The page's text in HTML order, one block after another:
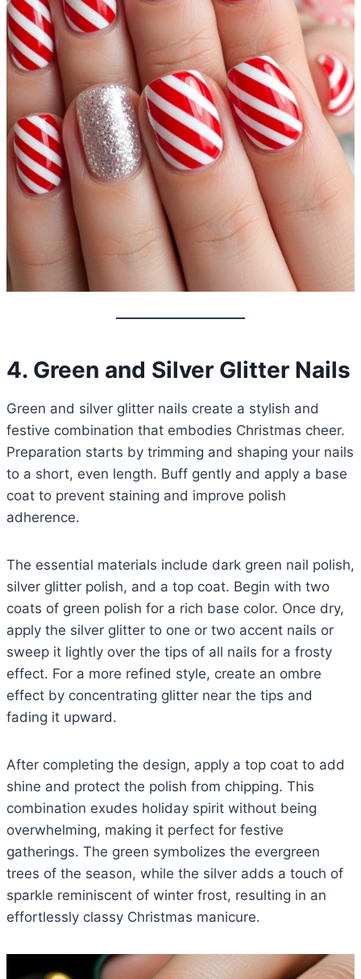
4. Green and Silver Glitter Nails
Green and silver glitter nails create a stylish and
festive combination that embodies Christmas cheer.
Preparation starts by trimming and shaping your nails
to a short, even length. Buff gently and apply a base
coat to prevent staining and improve polish
adherence.
The essential materials include dark green nail polish,
silver glitter polish, and a top coat. Begin with two
coats of green polish for a rich base color. Once dry,
apply the silver glitter to one or two accent nails or
sweep it lightly over the tips of all nails for a frosty
effect. For a more refined style, create an ombre
effect by concentrating glitter near the tips and
fading it upward.
After completing the design, apply a top coat to add
shine and protect the polish from chipping. This
combination exudes holiday spirit without being
overwhelming, making it perfect for festive
gatherings. The green symbolizes the evergreen
trees of the season, while the silver adds a touch of
sparkle reminiscent of winter frost, resulting in an
effortlessly classy Christmas manicure.